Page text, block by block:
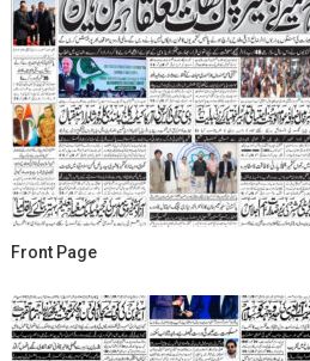
Front Page